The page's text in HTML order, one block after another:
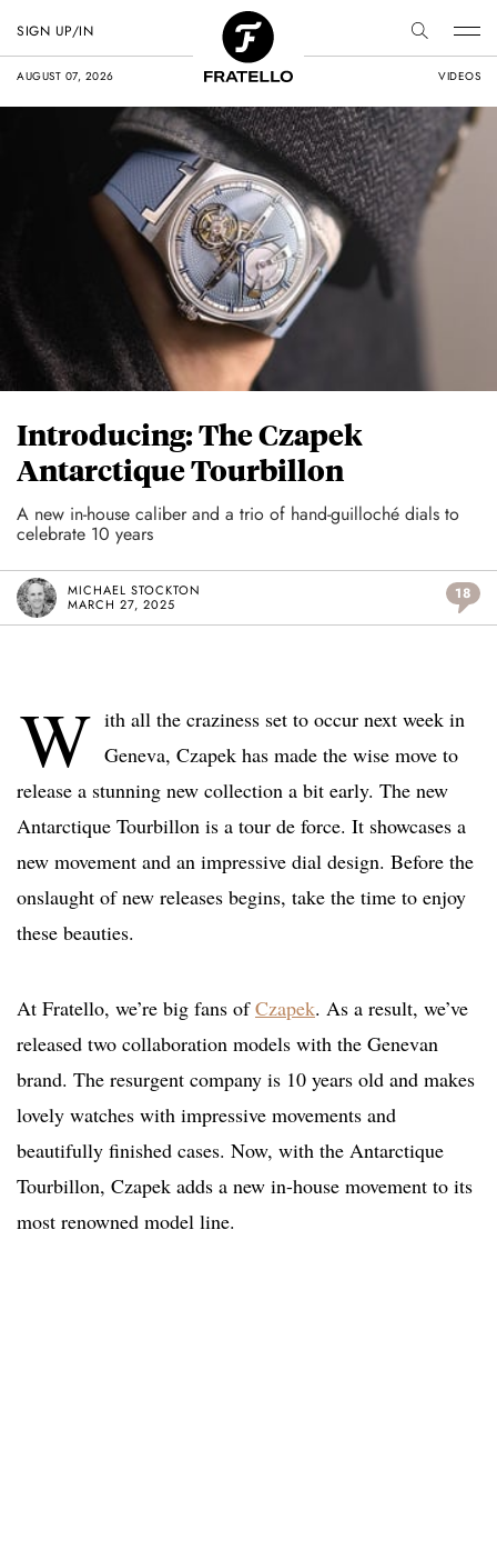
AUGUST 07, 2026 VIDEOS
SIGN UP/IN
Introducing: The Czapek
Antarctique Tourbillon
A new in-house caliber and a trio of hand-guilloché dials to
celebrate 10 years
MICHAEL STOCKTON
MARCH 27, 2025
18
W ith all the craziness set to occur next week in
Geneva, Czapek has made the wise move to
release a stunning new collection a bit early. The new
Antarctique Tourbillon is a tour de force. It showcases a
new movement and an impressive dial design. Before the
onslaught of new releases begins, take the time to enjoy
these beauties.
At Fratello, we’re big fans ofCzapek. As a result, we’ve
released two collaboration models with the Genevan
brand. The resurgent company is 10 years old and makes
lovely watches with impressive movements and
beautifully finished cases. Now, with the Antarctique
Tourbillon, Czapek adds a new in-house movement to its
most renowned model line.